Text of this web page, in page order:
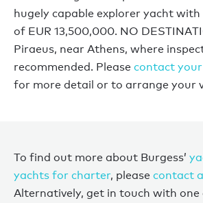
hugely capable explorer yacht
of EUR 13,500,000. NO
Piraeus, near Athens, where
recommended. Please contact
for more detail or to arrange your
To find out more about Burgess’
yachts for charter, please contact
Alternatively, get in touch with